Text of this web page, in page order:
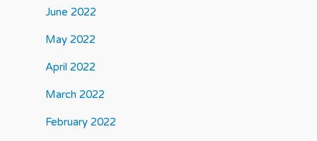
June 2022
May 2022
April 2022
March 2022
February 2022